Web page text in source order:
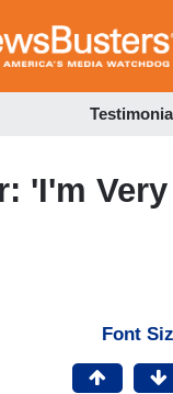
'I'm Very
Font